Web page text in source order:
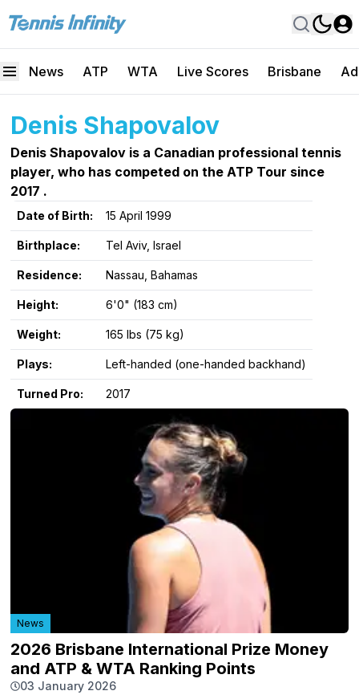
News ATP WTA Live Scores Brisbane
Denis Shapovalov
Denis Shapovalov is a Canadian professional tennis
player, who has competed on the ATP Tour since
2017 .
Date of Birth: 15 April 1999
Birthplace: Tel Aviv, Israel
Residence: Nassau, Bahamas
Height: 6'0" (183 cm)
Weight: 165 lbs (75 kg)
Plays: Left-handed (one-handed backhand)
Turned Pro: 2017
News
2026 Brisbane International Prize Money
and ATP & WTA Ranking Points
03 January 2026